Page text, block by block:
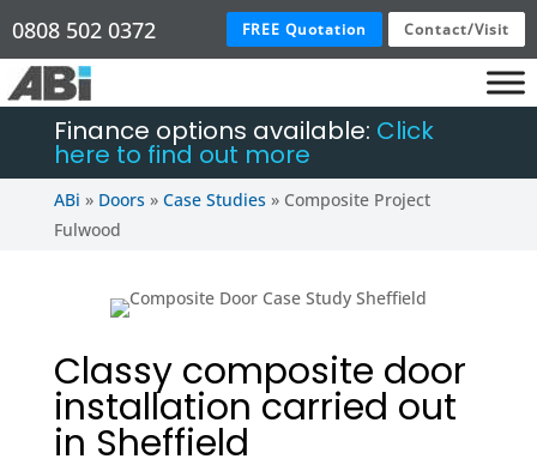
0808 502 0372 FREE Quotation Contact/Visit
Finance options available: Click
here to find out more
ABi » Doors» Case Studies» Composite Project
Fulwood
Classy composite door
installation carried out
in Sheffield